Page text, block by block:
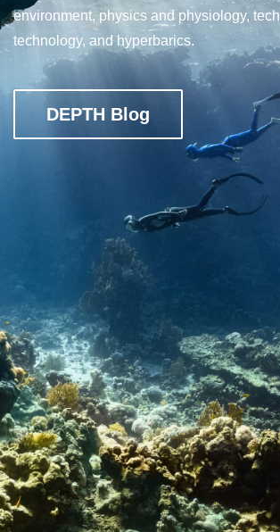
environment, physics and physiology,
technology, and hyperbarics.
DEPTH Blog